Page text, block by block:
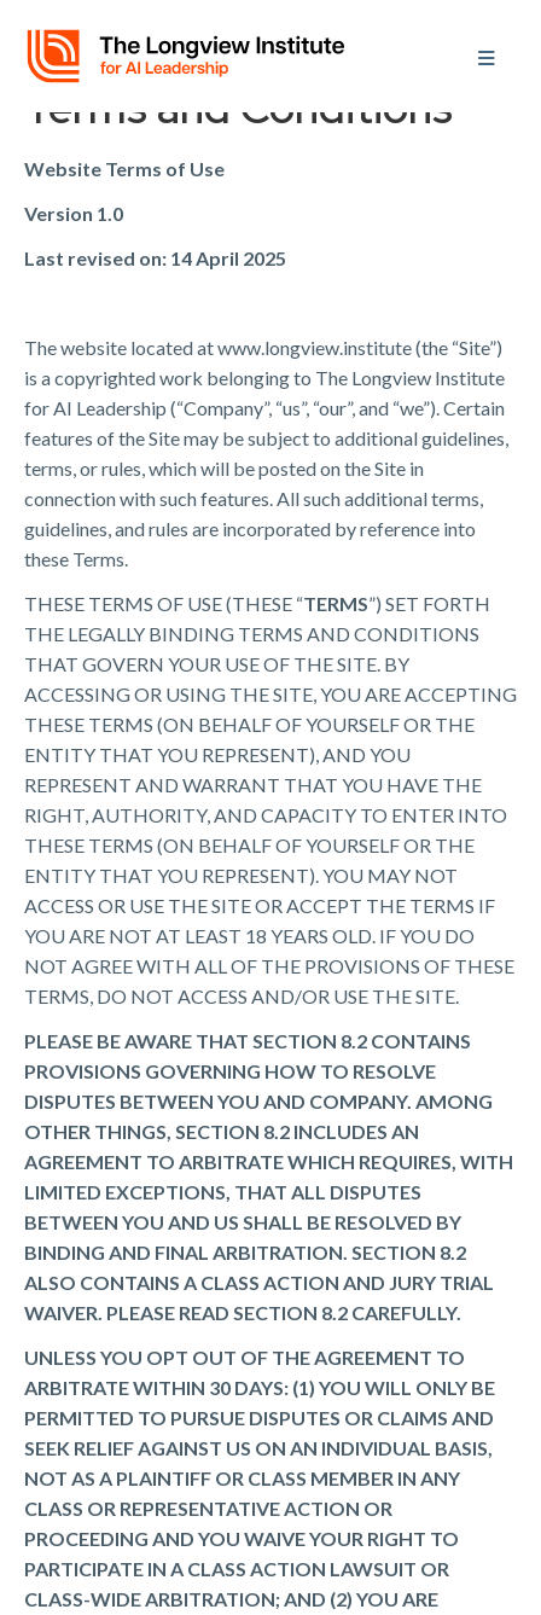
Terms and Conditions
Website Terms of Use
Version 1.0
Last revised on: 14 April 2025
The website located at www.longview.institute (the “Site”)
is a copyrighted work belonging to The Longview Institute
for AI Leadership (“Company”, “us”, “our”, and “we”). Certain
features of the Site may be subject to additional guidelines,
terms, or rules, which will be posted on the Site in
connection with such features. All such additional terms,
guidelines, and rules are incorporated by reference into
these Terms.
THESE TERMS OF USE (THESE “TERMS”) SET FORTH
THE LEGALLY BINDING TERMS AND CONDITIONS
THAT GOVERN YOUR USE OF THE SITE. BY
ACCESSING OR USING THE SITE, YOU ARE ACCEPTING
THESE TERMS (ON BEHALF OF YOURSELF OR THE
ENTITY THAT YOU REPRESENT), AND YOU
REPRESENT AND WARRANT THAT YOU HAVE THE
RIGHT, AUTHORITY, AND CAPACITY TO ENTER INTO
THESE TERMS (ON BEHALF OF YOURSELF OR THE
ENTITY THAT YOU REPRESENT). YOU MAY NOT
ACCESS OR USE THE SITE OR ACCEPT THE TERMS IF
YOU ARE NOT AT LEAST 18 YEARS OLD. IF YOU DO
NOT AGREE WITH ALL OF THE PROVISIONS OF THESE
TERMS, DO NOT ACCESS AND/OR USE THE SITE.
PLEASE BE AWARE THAT SECTION 8.2 CONTAINS
PROVISIONS GOVERNING HOW TO RESOLVE
DISPUTES BETWEEN YOU AND COMPANY. AMONG
OTHER THINGS, SECTION 8.2 INCLUDES AN
AGREEMENT TO ARBITRATE WHICH REQUIRES, WITH
LIMITED EXCEPTIONS, THAT ALL DISPUTES
BETWEEN YOU AND US SHALL BE RESOLVED BY
BINDING AND FINAL ARBITRATION. SECTION 8.2
ALSO CONTAINS A CLASS ACTION AND JURY TRIAL
WAIVER. PLEASE READ SECTION 8.2 CAREFULLY.
UNLESS YOU OPT OUT OF THE AGREEMENT TO
ARBITRATE WITHIN 30 DAYS: (1) YOU WILL ONLY BE
PERMITTED TO PURSUE DISPUTES OR CLAIMS AND
SEEK RELIEF AGAINST US ON AN INDIVIDUAL BASIS,
NOT AS A PLAINTIFF OR CLASS MEMBER IN ANY
CLASS OR REPRESENTATIVE ACTION OR
PROCEEDING AND YOU WAIVE YOUR RIGHT TO
PARTICIPATE IN A CLASS ACTION LAWSUIT OR
CLASS-WIDE ARBITRATION; AND (2) YOU ARE